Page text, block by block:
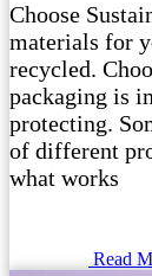
Choose
materials for
recycled.
packaging is
protecting.
of different
what works
Read